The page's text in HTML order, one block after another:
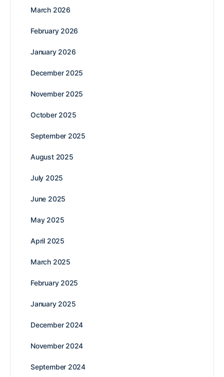
March 2026
February 2026
January 2026
December 2025
November 2025
October 2025
September 2025
August 2025
July 2025
June 2025
May 2025
April 2025
March 2025
February 2025
January 2025
December 2024
November 2024
September 2024